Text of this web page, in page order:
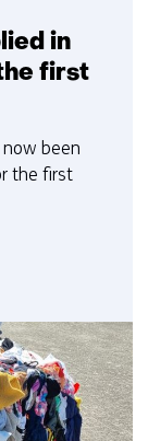
in
first
now been
the first